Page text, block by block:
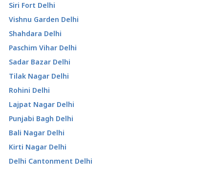
Siri Fort Delhi
Vishnu Garden Delhi
Shahdara Delhi
Paschim Vihar Delhi
Sadar Bazar Delhi
Tilak Nagar Delhi
Rohini Delhi
Lajpat Nagar Delhi
Punjabi Bagh Delhi
Bali Nagar Delhi
Kirti Nagar Delhi
Delhi Cantonment Delhi